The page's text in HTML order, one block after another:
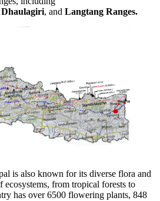
Dhaulagiri, and Langtang Ranges.
is also known for its diverse flora and
from tropical forests to
has over 6500 flowering plants, 848